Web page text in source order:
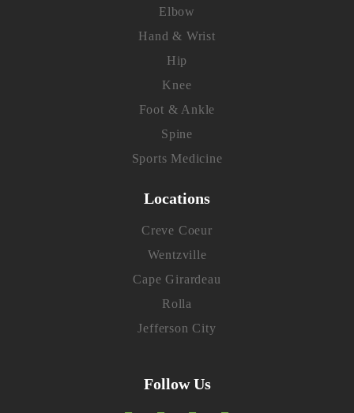
Elbow
Hand & Wrist
Hip
Knee
Foot & Ankle
Spine
Sports Medicine
Locations
Creve Coeur
Wentzville
Cape Girardeau
Rolla
Jefferson City
Follow Us